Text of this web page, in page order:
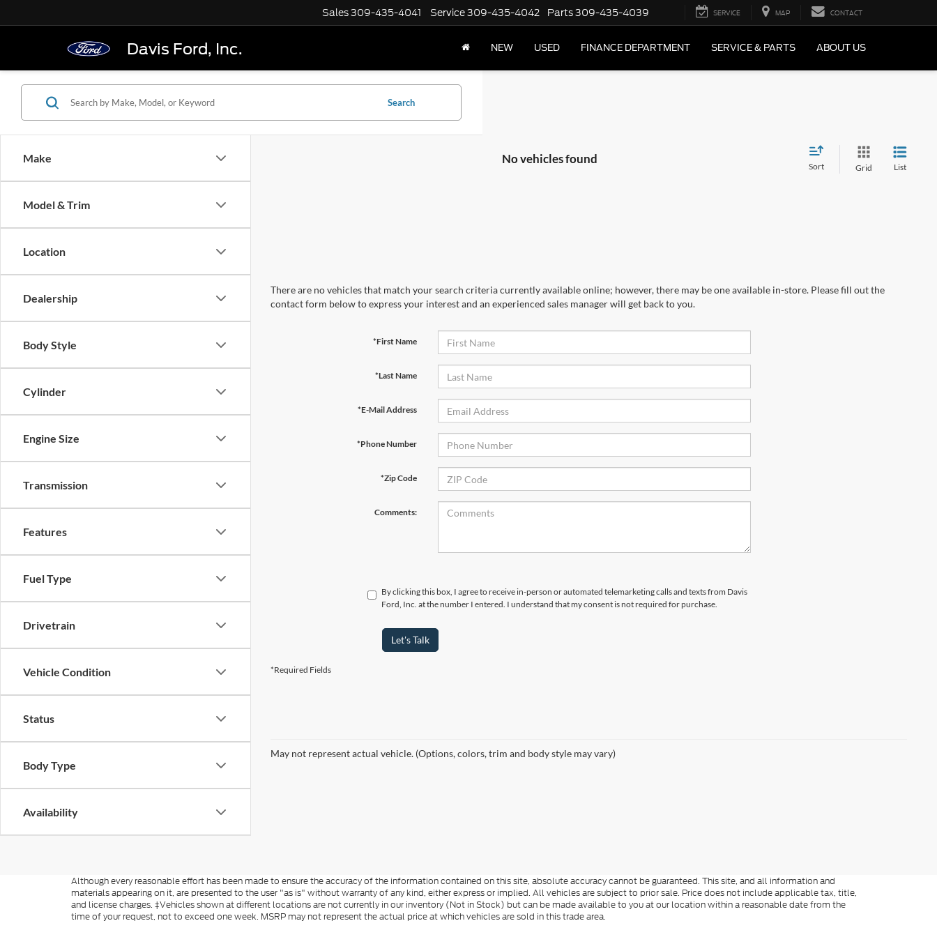
Davis Ford, Inc.
Sales309-435-4041 Service309-435-4042 Parts309-435-4039 SERVICE MAP CONTACT
NEW USED FINANCE DEPARTMENT SERVICE & PARTS ABOUT US
Make
Model & Trim
Location
Dealership
Body Style
Cylinder
Engine Size
Transmission
Features
Fuel Type
Drivetrain
Vehicle Condition
Status
Body Type
Availability
Search
No vehicles found
Sort Grid List
There are no vehicles that match your search criteria currently available online; however, there may be one available in-store. Please fill out the
contact form below to express your interest and an experienced sales manager will get back to you.
*First Name
*Last Name
*E-Mail Address
*Phone Number
*Zip Code
Comments:
By clicking this box, I agree to receive in-person or automated telemarketing calls and texts from Davis
Ford, Inc. at the number I entered. I understand that my consent is not required for purchase.
Let's Talk
*Required Fields
May not represent actual vehicle. (Options, colors, trim and body style may vary)
Although every reasonable effort has been made to ensure the accuracy of the information contained on this site, absolute accuracy cannot be guaranteed. This site, and all information and
materials appearing on it, are presented to the user "as is" without warranty of any kind, either express or implied. All vehicles are subject to prior sale. Price does not include applicable tax, title,
and license charges. ‡Vehicles shown at different locations are not currently in our inventory (Not in Stock) but can be made available to you at our location within a reasonable date from the
time of your request, not to exceed one week. MSRP may not represent the actual price at which vehicles are sold in this trade area.